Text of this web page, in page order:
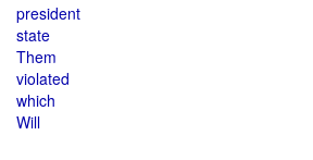
president
state
Them
violated
which
Will